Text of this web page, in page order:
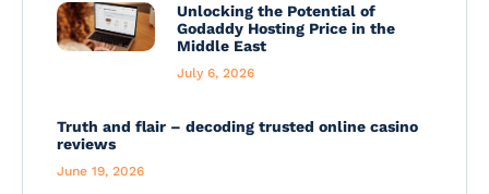
Unlocking the Potential of
Godaddy Hosting Price in the
Middle East
July 6, 2026
Truth and flair – decoding trusted online casino
reviews
June 19, 2026